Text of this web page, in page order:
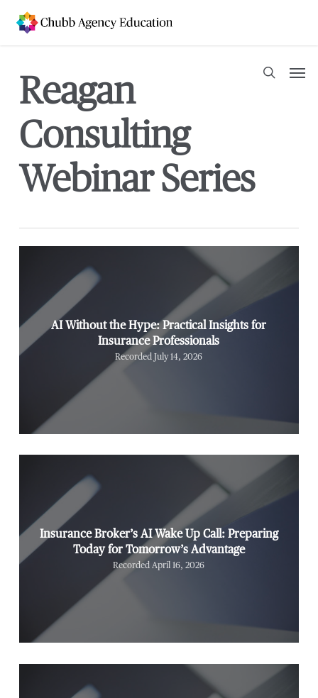
search
Reagan
Consulting
Webinar Series
AI Without the Hype: Practical Insights for
Insurance Professionals
Recorded July 14, 2026
Insurance Broker’s AI Wake Up Call: Preparing
Today for Tomorrow’s Advantage
Recorded April 16, 2026